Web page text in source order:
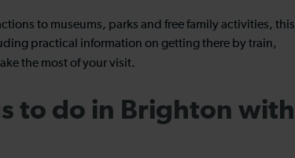
to museums, parks and free family activities, this
practical information on getting there by train,
the most of your visit.
to do in Brighton with